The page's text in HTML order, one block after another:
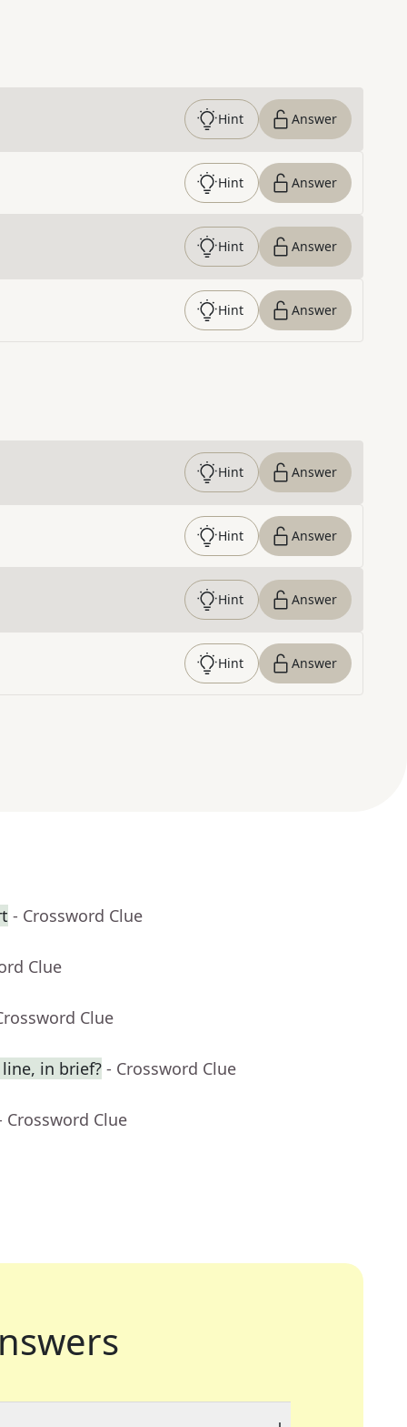
Hint Answer
Hint Answer
Hint Answer
Hint Answer
Hint Answer
Hint Answer
Hint Answer
Hint Answer
- Crossword Clue
Clue
Clue
in brief? - Crossword Clue
Crossword Clue